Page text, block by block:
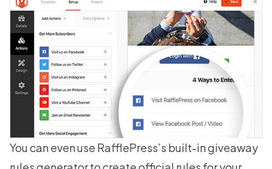
You can even use RafflePress’s built-in giveaway